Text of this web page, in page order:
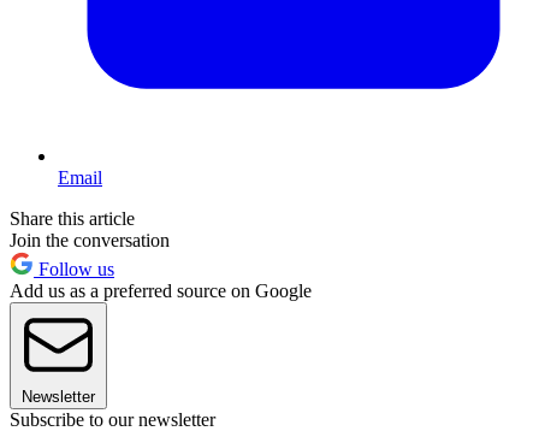
Email
Share this article
Join the conversation
Follow us
Add us as a preferred source on Google
Newsletter
Subscribe to our newsletter